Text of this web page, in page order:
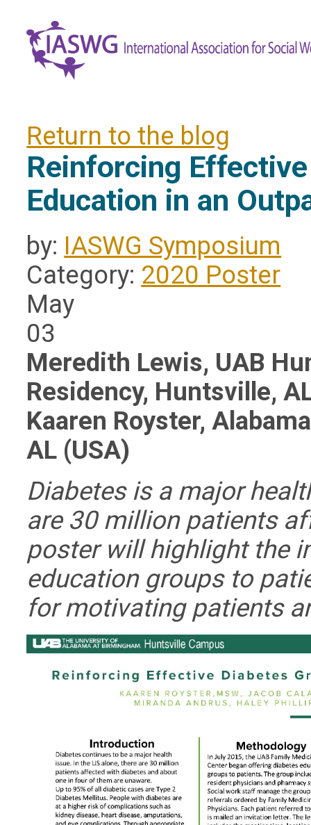
Return to the blog
Reinforcing
Education in an
by: IASWG Symposium
Category: 2020 Poster
May
03
Meredith Lewis, UAB
Residency, Huntsville,
Kaaren Royster,
AL (USA)
Diabetes is a major
are 30 million patients
poster will highlight the
education groups to
for motivating patients